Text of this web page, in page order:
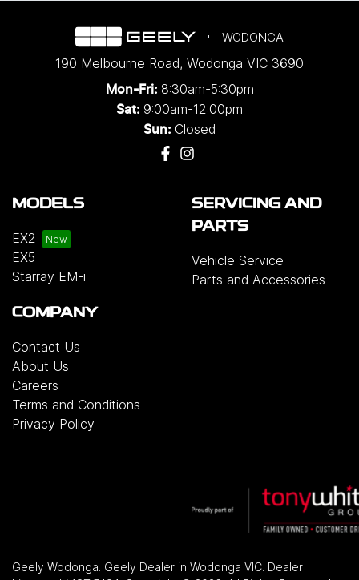
WODONGA
190 Melbourne Road, Wodonga VIC 3690
Mon-Fri: 8:30am-5:30pm
Sat: 9:00am-12:00pm
Sun: Closed
MODELS
EX2
EX5
Starray EM-i
SERVICING AND
PARTS
Vehicle Service
Parts and Accessories
COMPANY
Contact Us
About Us
Careers
Terms and Conditions
Privacy Policy
Geely Wodonga Geely Dealer in Wodonga VIC Dealer